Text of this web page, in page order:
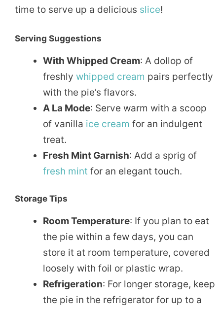
time to serve up a delicious slice!
Serving Suggestions
With Whipped Cream: A dollop of
freshly whipped cream pairs perfectly
with the pie’s flavors.
A La Mode: Serve warm with a scoop
of vanilla ice cream for an indulgent
treat.
Fresh Mint Garnish: Add a sprig of
fresh mint for an elegant touch.
Storage Tips
Room Temperature: If you plan to eat
the pie within a few days, you can
store it at room temperature, covered
loosely with foil or plastic wrap.
Refrigeration: For longer storage, keep
the pie in the refrigerator for up to a